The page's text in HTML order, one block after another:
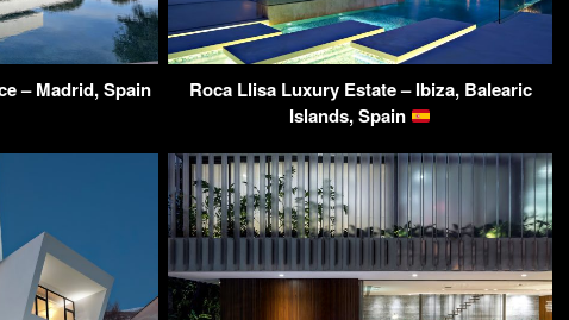
– Madrid, Spain
Roca Llisa Luxury Estate – Ibiza, Balearic
Islands, Spain